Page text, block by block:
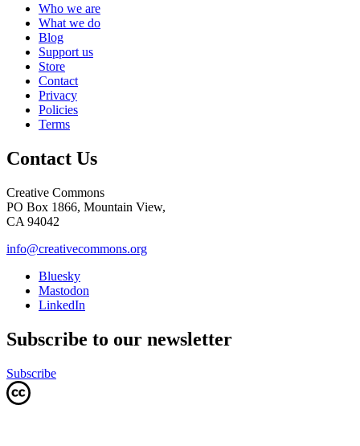
Who we are
What we do
Blog
Support us
Store
Contact
Privacy
Policies
Terms
Contact Us
Creative Commons
PO Box 1866, Mountain View,
CA 94042
info@creativecommons.org
Bluesky
Mastodon
LinkedIn
Subscribe to our newsletter
Subscribe